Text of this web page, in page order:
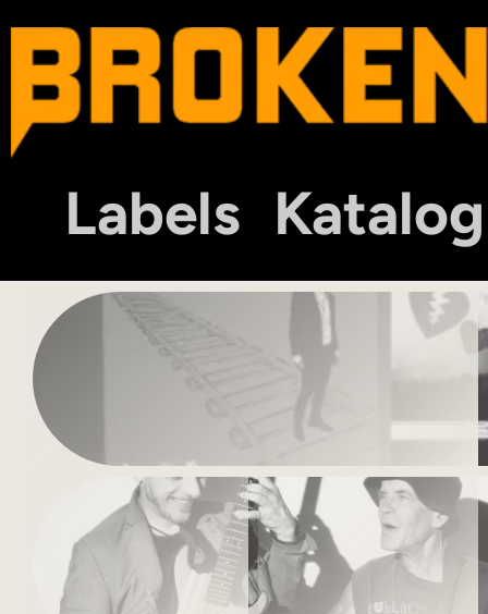
Labels Katalog